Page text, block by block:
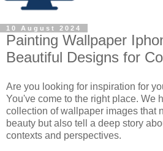
10 August 2024
Painting Wallpaper
Beautiful Designs for
Are you looking for inspiration for
You've come to the right place. We
collection of wallpaper images that
beauty but also tell a deep story
contexts and perspectives.